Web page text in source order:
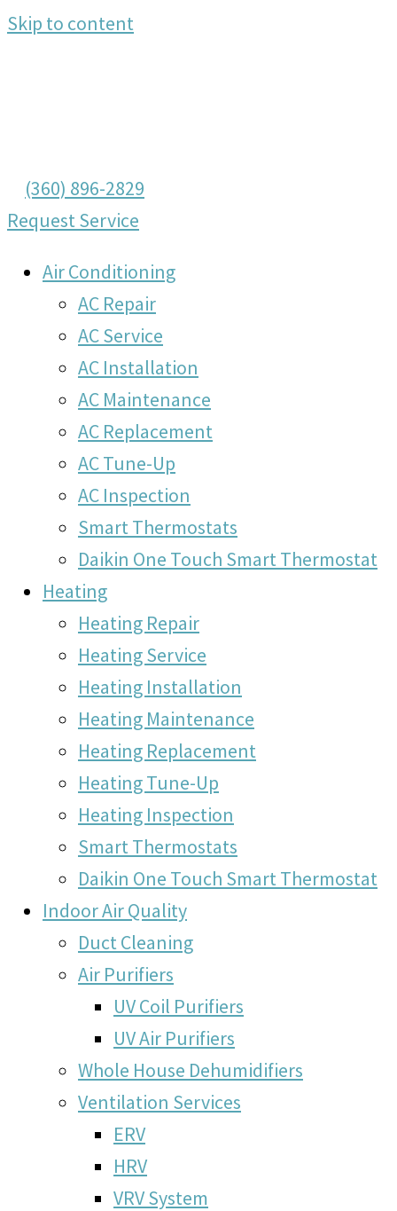
Skip to content
(360) 896-2829
Request Service
Air Conditioning
AC Repair
AC Service
AC Installation
AC Maintenance
AC Replacement
AC Tune-Up
AC Inspection
Smart Thermostats
Daikin One Touch Smart Thermostat
Heating
Heating Repair
Heating Service
Heating Installation
Heating Maintenance
Heating Replacement
Heating Tune-Up
Heating Inspection
Smart Thermostats
Daikin One Touch Smart Thermostat
Indoor Air Quality
Duct Cleaning
Air Purifiers
UV Coil Purifiers
UV Air Purifiers
Whole House Dehumidifiers
Ventilation Services
ERV
HRV
VRV System